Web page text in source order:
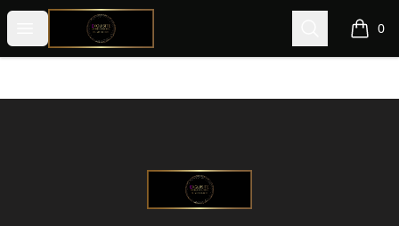
Open menu
@ExquisiteWomanGlobal Search 0
items
@ExquisiteWomanGlobal